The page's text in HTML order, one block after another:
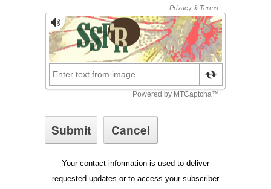
Your contact information is used to deliver
requested updates or to access your subscriber